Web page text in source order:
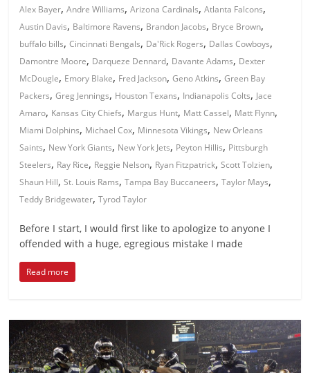
Alex Bayer,Andre Williams,Arizona Cardinals,Atlanta Falcons,
Austin Davis, Baltimore Ravens, Brandon Jacobs, Bryce Brown,
buffalo bills,Cincinnati Bengals, Da'Rick Rogers, Dallas Cowboys,
Damontre Moore, Darqueze Dennard, Davante Adams, Dexter
McDougle, Emory Blake, Fred Jackson,Geno Atkins,Green Bay
Packers,Greg Jennings, Houston Texans, Indianapolis Colts, Jace
Amaro, Kansas City Chiefs, Margus Hunt, Matt Cassel, Matt Flynn,
Miami Dolphins, Michael Cox, Minnesota Vikings, New Orleans
Saints, New York Giants, New York Jets, Peyton Hillis, Pittsburgh
Steelers, Ray Rice, Reggie Nelson, Ryan Fitzpatrick,Scott Tolzien,
Shaun Hill,St. Louis Rams,Tampa Bay Buccaneers,Taylor Mays,
Teddy Bridgewater,Tyrod Taylor
Before I start, I would first like to apologize to anyone I
offended with a huge, egregious mistake I made
Read more